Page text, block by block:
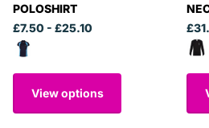
POLOSHIRT
£7.50 - £25.10
View options